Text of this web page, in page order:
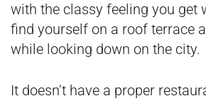
with the classy feeling you get
find yourself on a roof terrace
while looking down on the city.
It doesn’t have a proper